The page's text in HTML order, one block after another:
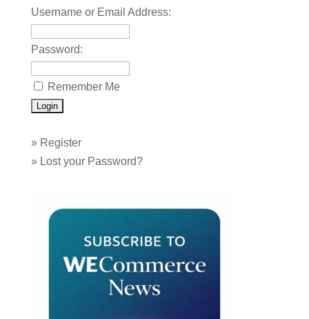
Username or Email Address:
Password:
Remember Me
» Register
» Lost your Password?